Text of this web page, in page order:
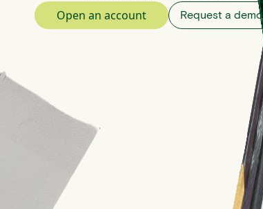
Open an account
Request a demo